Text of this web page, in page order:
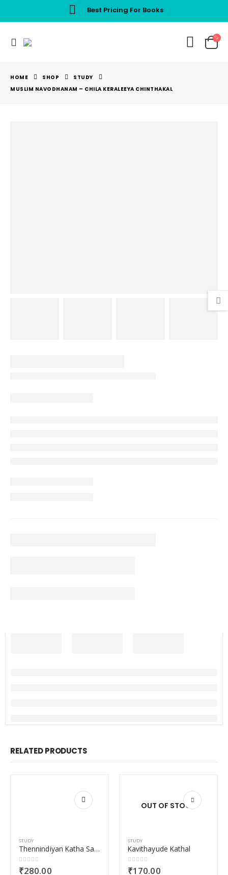
Best Pricing For Books
HOME SHOP
STUDY
MUSLIM NAVODHANAM – CHILA KERALEEYA CHINTHAKAL
RELATED PRODUCTS
STUDY
Thennindiyan Katha Samskarika Vayanakal
0out of 5
₹280.00
OUT OF STOCK
STUDY
Kavithayude Kathal
0out of 5
₹170.00